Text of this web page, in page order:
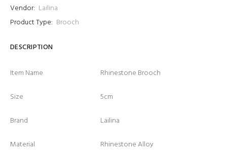
Vendor: Lailina
Product Type: Brooch
DESCRIPTION
Item Name Rhinestone Brooch
Size 5cm
Brand Lailina
Material Rhinestone Alloy